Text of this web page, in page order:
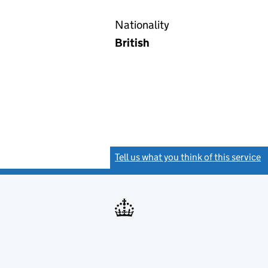
Nationality
British
Tell us what you think of this service